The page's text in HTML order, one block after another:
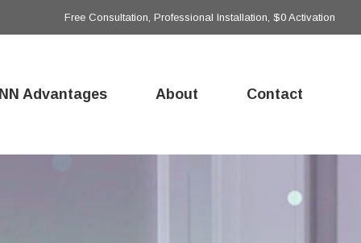
Free Consultation, Professional Installation, $0 Activation
Advantages About Contact